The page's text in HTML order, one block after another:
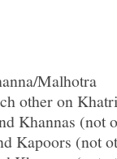
Malhotra
other on
Khannas (not
Kapoors (not